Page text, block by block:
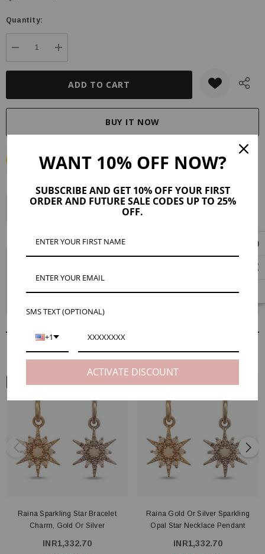
Quantity:
DECREASE QUANTITY:
INCREASE QUANTITY:
Maker Tips
charm is crafted into a celestial shape and adorned with shining CZ
RELATED PRODUCTS
Raina Sparkling Star Bracelet
Charm, Gold Or Silver
INR1,332.70
Raina Gold Or Silver Sparkling
Opal Star Necklace Pendant
INR1,332.70
WANT 10% OFF NOW?
SUBSCRIBE AND GET 10% OFF YOUR FIRST
ORDER AND FUTURE SALE CODES UP TO 25%
OFF.
SMS TEXT (OPTIONAL)
+1
ACTIVATE DISCOUNT